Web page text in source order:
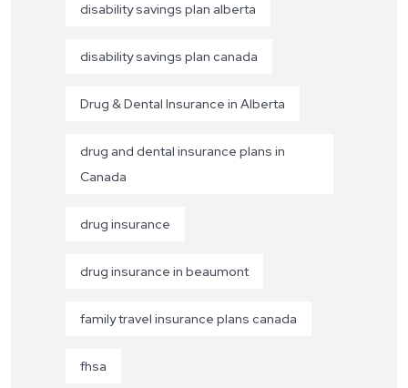
disability savings plan alberta
disability savings plan canada
Drug & Dental Insurance in Alberta
drug and dental insurance plans in
Canada
drug insurance
drug insurance in beaumont
family travel insurance plans canada
fhsa